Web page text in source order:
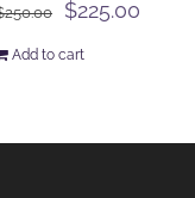
250.00
Original
$225.00
Add to cart